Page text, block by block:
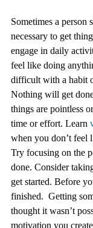
Sometimes a person
necessary to get
engage in daily
feel like doing
difficult with a habit
Nothing will get
things are pointless
time or effort. Learn
when you don’t feel
Try focusing on the
done. Consider
get started. Before
finished.  Getting
thought it wasn’t
motivation you